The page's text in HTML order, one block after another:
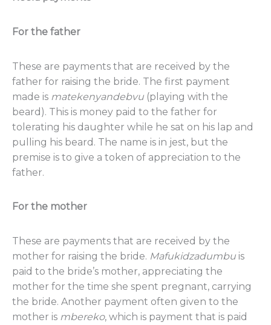
For the father
These are payments that are received by the
father for raising the bride. The first payment
made is matekenyandebvu (playing with the
beard). This is money paid to the father for
tolerating his daughter while he sat on his lap and
pulling his beard. The name is in jest, but the
premise is to give a token of appreciation to the
father.
For the mother
These are payments that are received by the
mother for raising the bride. Mafukidzadumbu is
paid to the bride’s mother, appreciating the
mother for the time she spent pregnant, carrying
the bride. Another payment often given to the
mother is mbereko, which is payment that is paid